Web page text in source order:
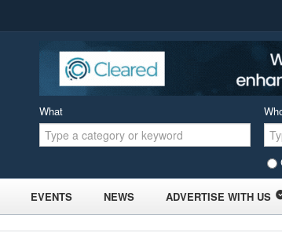
What
EVENTS NEWS ADVERTISE WITH US